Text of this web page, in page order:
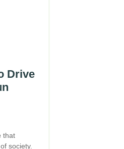
Drive
that
society.